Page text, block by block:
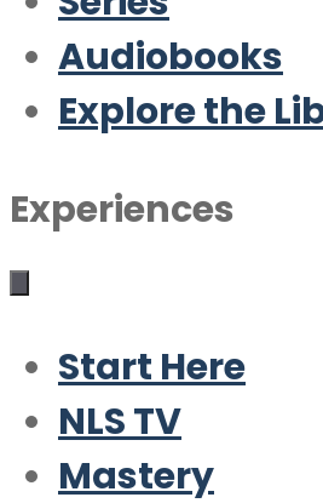
Audiobooks
Explore the
Experiences
Start Here
NLS TV
Mastery